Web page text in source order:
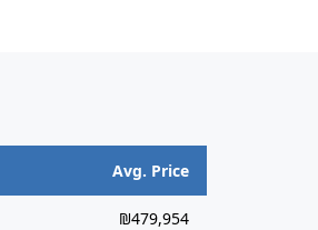
Avg. Price
₪479,954